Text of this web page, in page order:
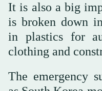
It is also a big
is broken down
in plastics for
clothing and
The emergency